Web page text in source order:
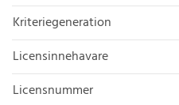
Kriteriegeneration
Licensinnehavare
Licensnummer